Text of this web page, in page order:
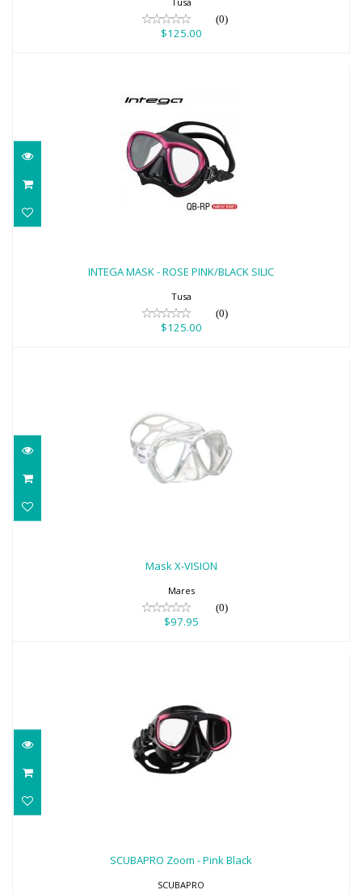
(0)
$125.00
INTEGA MASK - ROSE PINK/BLACK SILIC
Tusa
(0)
$125.00
$97.95
Mask X-VISION
Mares
(0)
$97.95
SCUBAPRO Zoom - Pink Black
SCUBAPRO